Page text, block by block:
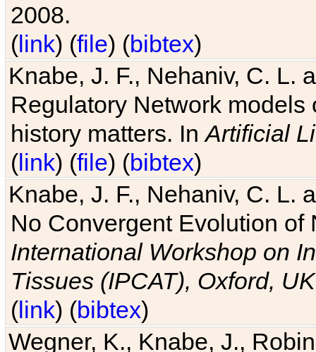
2008.
(link) (file) (bibtex)
Knabe, J. F., Nehaniv, C. L.
Regulatory Network
history matters. InArtificial
(link) (file) (bibtex)
Knabe, J. F., Nehaniv, C. L.
No Convergent Evolution of
International Workshop on
Tissues (IPCAT), Oxford, UK
(link) (bibtex)
Wegner, K., Knabe, J.,